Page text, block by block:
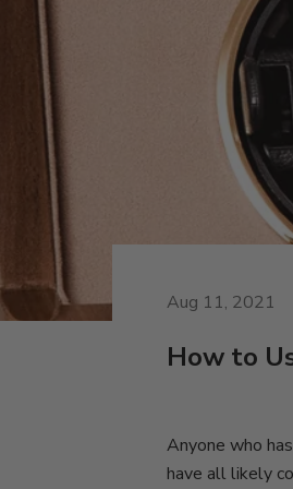
Aug 11, 2021
How to
Anyone who
have all likely